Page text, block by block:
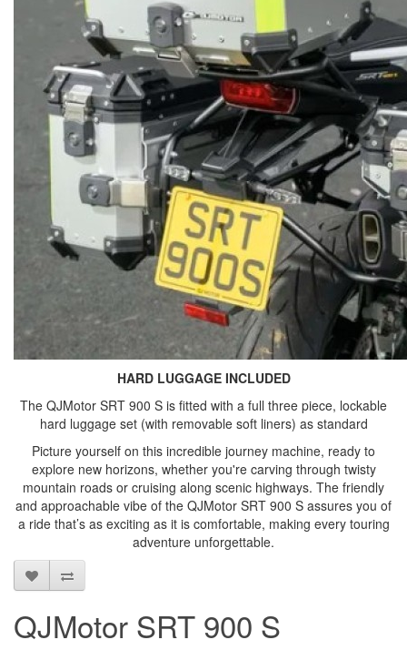
HARD LUGGAGE INCLUDED
The QJMotor SRT 900 S is fitted with a full three piece, lockable
hard luggage set (with removable soft liners) as standard
Picture yourself on this incredible journey machine, ready to
explore new horizons, whether you're carving through twisty
mountain roads or cruising along scenic highways. The friendly
and approachable vibe of the QJMotor SRT 900 S assures you of
a ride that’s as exciting as it is comfortable, making every touring
adventure unforgettable.
QJMotor SRT 900 S